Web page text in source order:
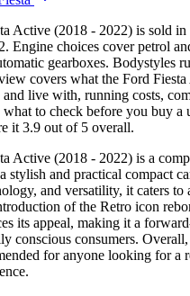
Active (2018 - 2022) is sold
Engine choices cover petrol
gearboxes. Bodystyles
covers what the Ford
live with, running costs,
to check before you buy a
it 3.9 out of 5 overall.
Active (2018 - 2022) is a
stylish and practical compact
and versatility, it caters to
of the Retro icon
its appeal, making it a
conscious consumers.
for anyone looking for a